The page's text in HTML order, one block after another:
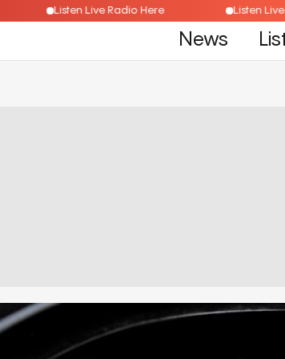
Listen Live Radio Here
News